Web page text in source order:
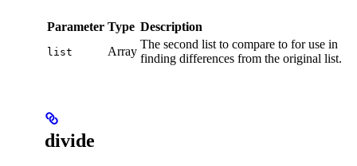
Parameter Type Description
list Array
The second list to compare to for use in
finding differences from the original list.
divide